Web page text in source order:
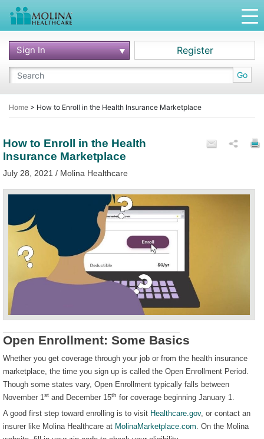
Go
Sign In Register
Home > How to Enroll in the Health Insurance Marketplace
How to Enroll in the Health
Insurance Marketplace
July 28, 2021 / Molina Healthcare
Open Enrollment: Some Basics
Whether you get coverage through your job or from the health insurance
marketplace, the time you sign up is called the Open Enrollment Period.
Though some states vary, Open Enrollment typically falls between
November 1 st and December 15th for coverage beginning January 1.
A good first step toward enrolling is to visit Healthcare.gov, or contact an
insurer like Molina Healthcare at MolinaMarketplace.com . On the Molina